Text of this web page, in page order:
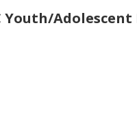
Youth/